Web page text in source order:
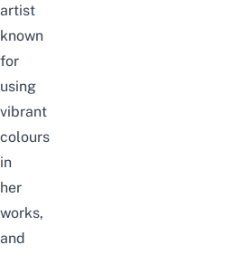
artist
known
for
using
vibrant
colours
in
her
works,
and